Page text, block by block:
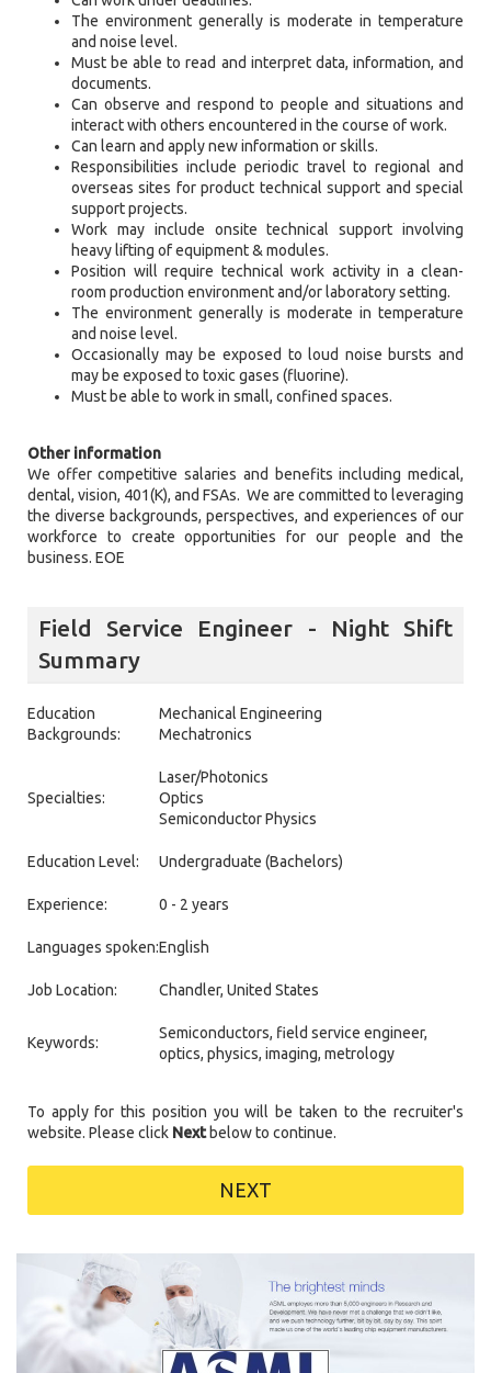
The environment generally is moderate in temperature
and noise level.
Must be able to read and interpret data, information, and
documents.
Can observe and respond to people and situations and
interact with others encountered in the course of work.
Can learn and apply new information or skills.
Responsibilities include periodic travel to regional and
overseas sites for product technical support and special
support projects.
Work may include onsite technical support involving
heavy lifting of equipment & modules.
Position will require technical work activity in a clean-
room production environment and/or laboratory setting.
The environment generally is moderate in temperature
and noise level.
Occasionally may be exposed to loud noise bursts and
may be exposed to toxic gases (fluorine).
Must be able to work in small, confined spaces.
Other information
We offer competitive salaries and benefits including medical,
dental, vision, 401(K), and FSAs. We are committed to leveraging
the diverse backgrounds, perspectives, and experiences of our
workforce to create opportunities for our people and the
business. EOE
Field Service Engineer - Night Shift
Summary
Education
Backgrounds:
Mechanical Engineering
Mechatronics
Specialties:
Laser/Photonics
Optics
Semiconductor Physics
Education Level: Undergraduate (Bachelors)
Experience: 0 - 2 years
Languages spoken:English
Job Location: Chandler, United States
Keywords:
Semiconductors, field service engineer,
optics, physics, imaging, metrology
To apply for this position you will be taken to the recruiter's
website. Please click Nextbelow to continue.
NEXT